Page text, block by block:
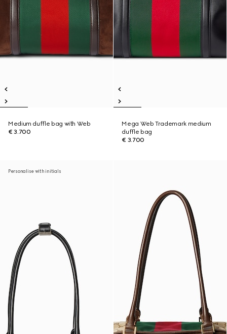
Medium duffle bag with Web
€ 3.700
Mega Web Trademark medium
duffle bag
€ 3.700
Personalise with initials